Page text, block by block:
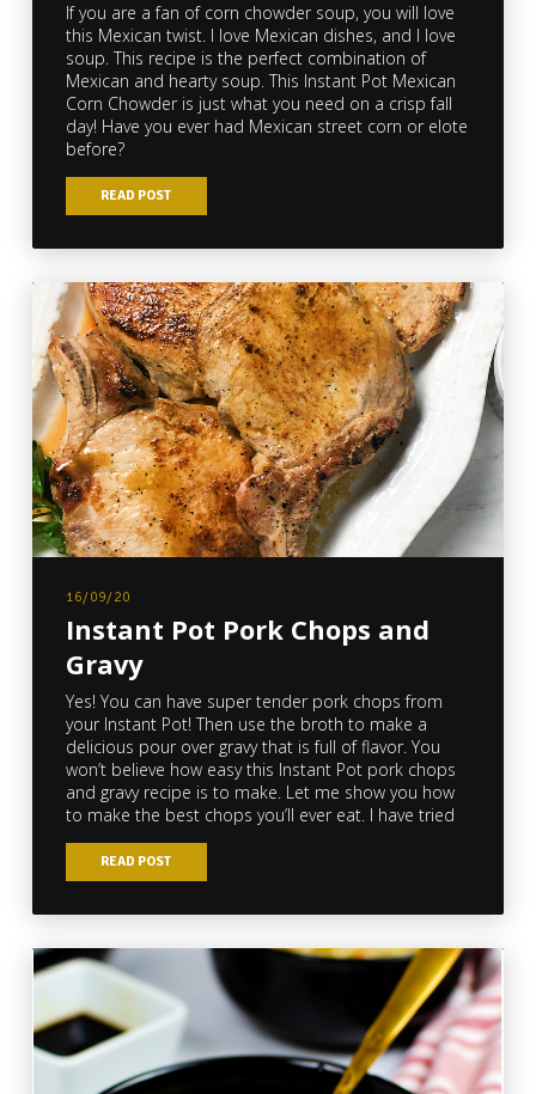
If you are a fan of corn chowder soup, you will love
this Mexican twist. I love Mexican dishes, and I love
soup. This recipe is the perfect combination of
Mexican and hearty soup. This Instant Pot Mexican
Corn Chowder is just what you need on a crisp fall
day! Have you ever had Mexican street corn or elote
before?
READ POST
16/09/20
Instant Pot Pork Chops and
Gravy
Yes! You can have super tender pork chops from
your Instant Pot! Then use the broth to make a
delicious pour over gravy that is full of flavor. You
won’t believe how easy this Instant Pot pork chops
and gravy recipe is to make. Let me show you how
to make the best chops you’ll ever eat. I have tried
READ POST